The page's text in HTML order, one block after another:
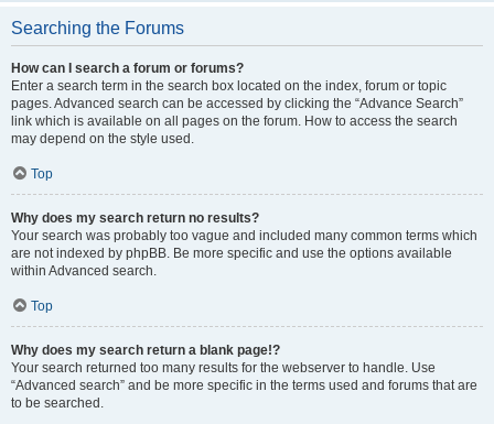
Searching the Forums
How can I search a forum or forums?
Enter a search term in the search box located on the index, forum or topic
pages. Advanced search can be accessed by clicking the “Advance Search”
link which is available on all pages on the forum. How to access the search
may depend on the style used.
Top
Why does my search return no results?
Your search was probably too vague and included many common terms which
are not indexed by phpBB. Be more specific and use the options available
within Advanced search.
Top
Why does my search return a blank page!?
Your search returned too many results for the webserver to handle. Use
“Advanced search” and be more specific in the terms used and forums that are
to be searched.